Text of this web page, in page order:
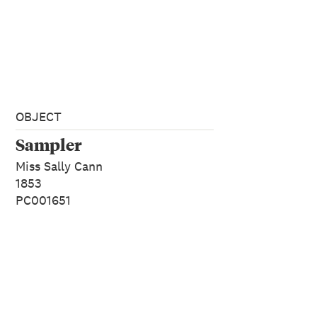
OBJECT
Sampler
Miss Sally Cann
1853
PC001651